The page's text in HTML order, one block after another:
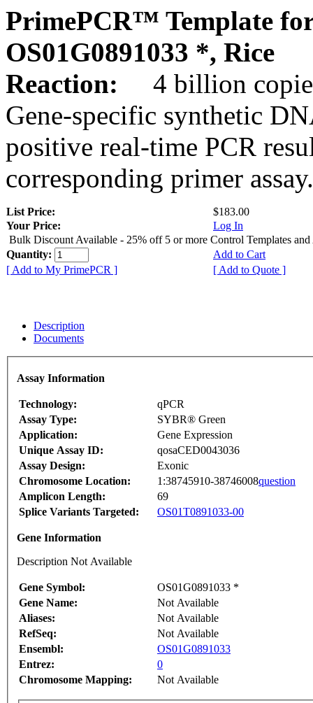
PrimePCR™ Template
OS01G0891033 *, Rice
Reaction:
4 billion
Gene-specific synthetic
positive real-time PCR
corresponding primer assay.
List Price:
$183.00
Your Price:
Log In
Bulk Discount Available - 25% off 5 or more Control Templates and
Quantity:
Add to Cart
[ Add to My PrimePCR ]
[ Add to Quote ]
Description
Documents
Assay Information
Technology:
qPCR
Assay Type:
SYBR® Green
Application:
Gene Expression
Unique Assay ID:
qosaCED0043036
Assay Design:
Exonic
Chromosome Location:
1:38745910-38746008question
Amplicon Length:
69
Splice Variants Targeted:
OS01T0891033-00
Gene Information
Description Not Available
Gene Symbol:
OS01G0891033 *
Gene Name:
Not Available
Aliases:
Not Available
RefSeq:
Not Available
Ensembl:
OS01G0891033
Entrez:
0
Chromosome Mapping:
Not Available